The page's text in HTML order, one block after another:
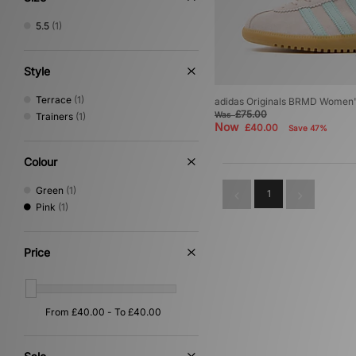
5.5 (1)
Style
Terrace (1)
Trainers (1)
Colour
Green (1)
Pink (1)
Price
adidas Originals BRMD
Was£75.00
Now £40.00 Save 47%
1